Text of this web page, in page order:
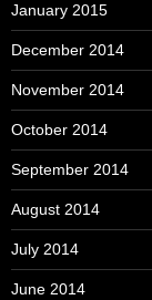
January 2015
December 2014
November 2014
October 2014
September 2014
August 2014
July 2014
June 2014